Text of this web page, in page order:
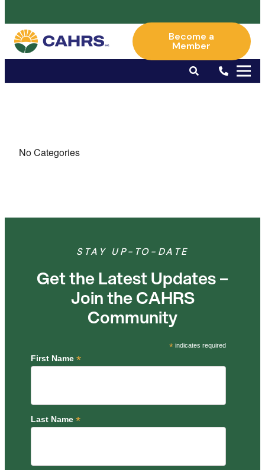
Become a
Member
No Categories
STAY UP-TO-DATE
Get the Latest Updates –
Join the CAHRS
Community
* indicates required
First Name *
Last Name *